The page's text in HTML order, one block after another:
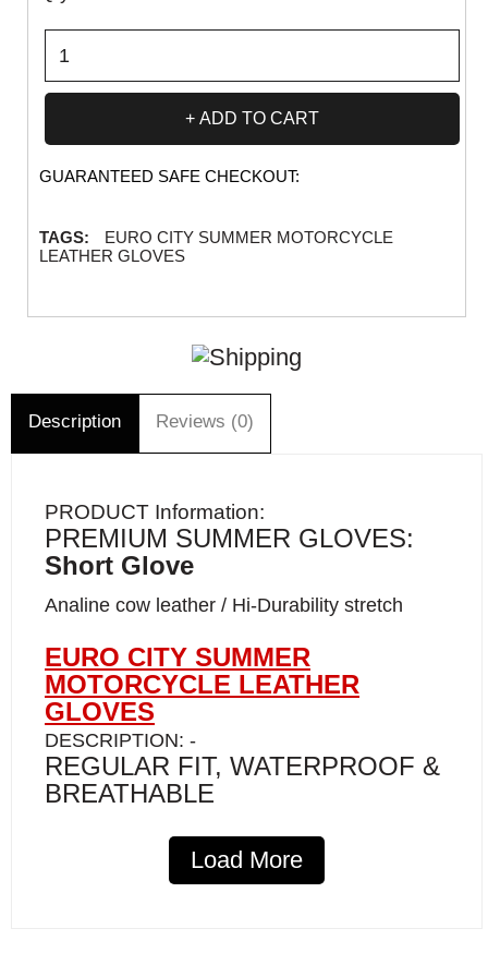
ADD TO CART
GUARANTEED SAFE CHECKOUT:
TAGS:
EURO CITY SUMMER MOTORCYCLE
LEATHER GLOVES
Description Reviews (0)
PRODUCT Information:
PREMIUM SUMMER GLOVES:
Short Glove
Analine cow leather / Hi-Durability stretch
EURO CITY SUMMER
MOTORCYCLE LEATHER
GLOVES
DESCRIPTION: -
REGULAR FIT, WATERPROOF &
BREATHABLE
Our Euro City summer Leather Gloves with
Maximum Control and Comfort—an ideal
blend of style and protection for the discerning
Load More